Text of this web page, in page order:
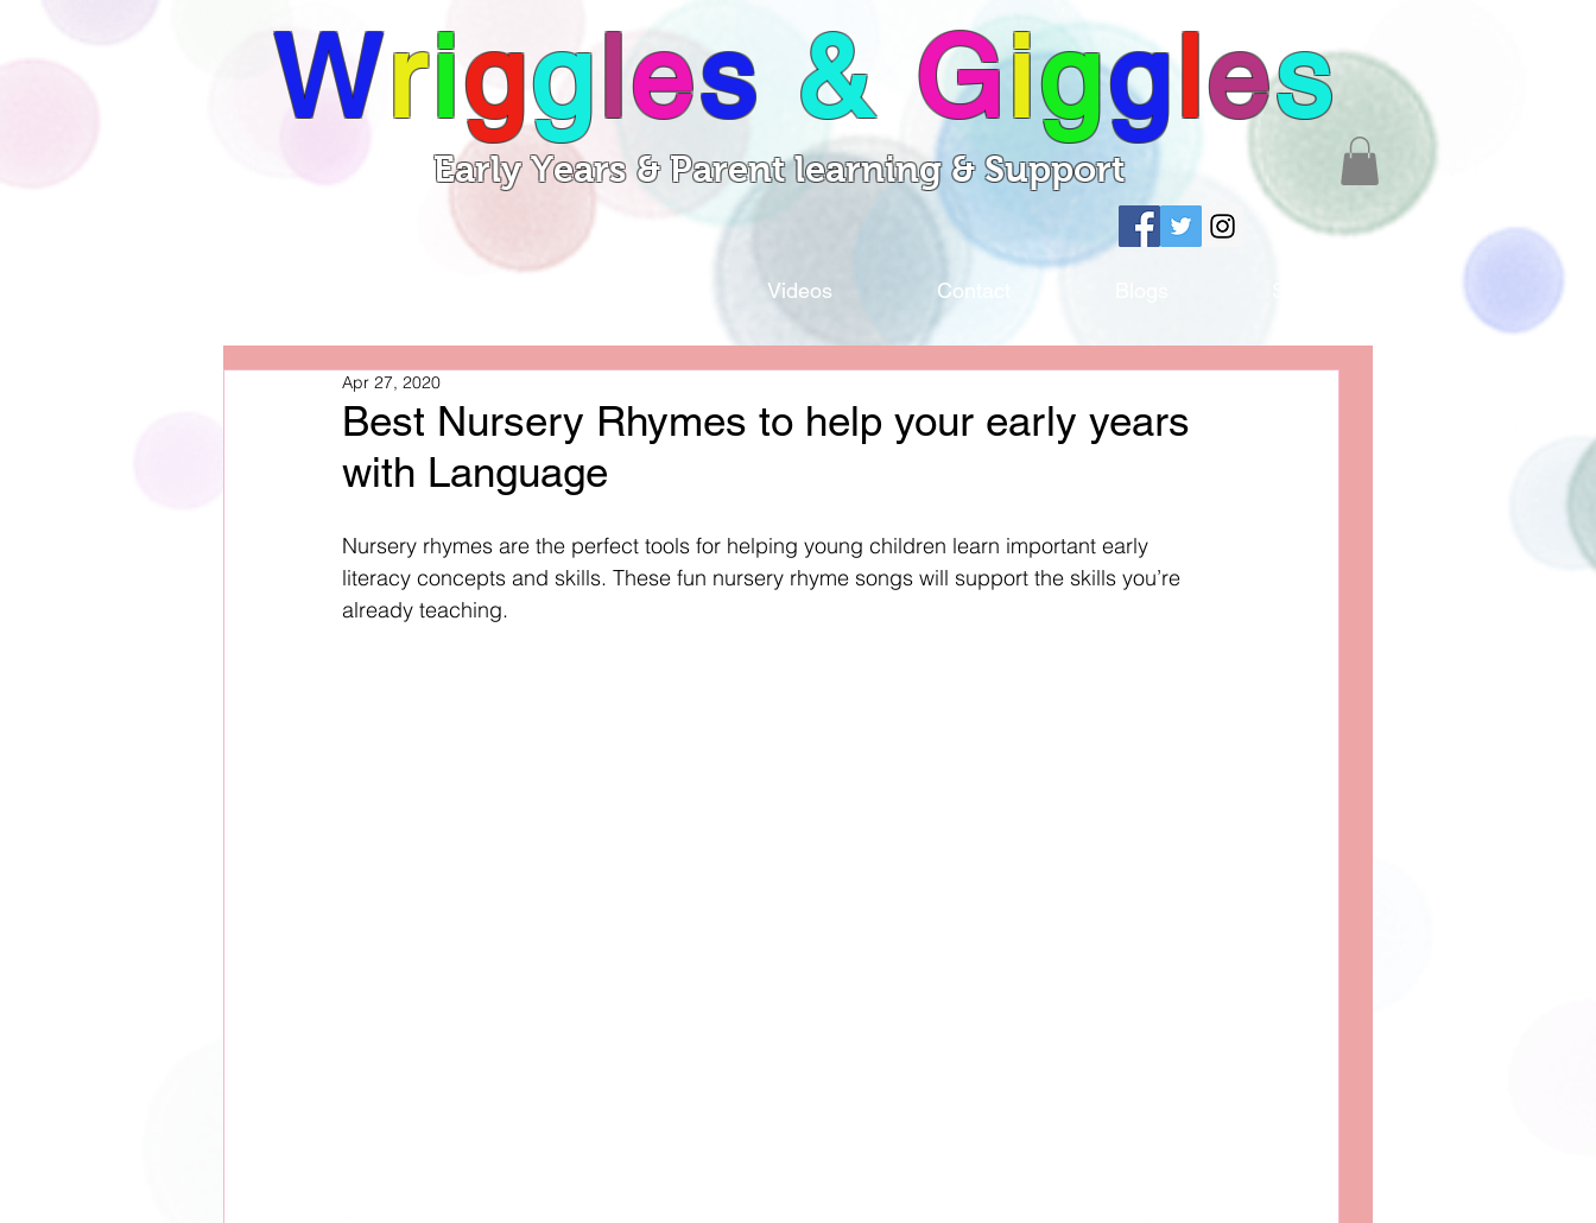
Wriggles & Giggles
Early Years & Parent learning & Support
Videos Contact
Best Nursery Rhymes to help your early years
with Language
Apr 27, 2020
Nursery rhymes are the perfect tools for helping young children learn important early
literacy concepts and skills. These fun nursery rhyme songs will support the skills you’re
already teaching.